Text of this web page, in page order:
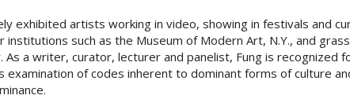
exhibited artists working in video, showing in festivals and
such as the Museum of Modern Art, N.Y., and
As a writer, curator, lecturer and panelist, Fung is
examination of codes inherent to dominant forms of culture